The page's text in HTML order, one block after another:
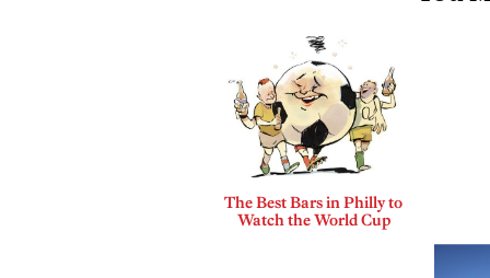
The Best Bars in Philly to
Watch the World Cup